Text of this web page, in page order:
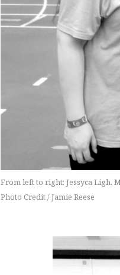
From left to right: Jessyca Ligh.
Photo Credit / Jamie Reese